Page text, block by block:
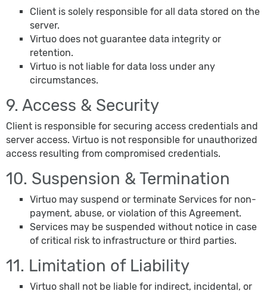
Client is solely responsible for all data stored on the
server.
Virtuo does not guarantee data integrity or
retention.
Virtuo is not liable for data loss under any
circumstances.
9. Access & Security
Client is responsible for securing access credentials and
server access. Virtuo is not responsible for unauthorized
access resulting from compromised credentials.
10. Suspension & Termination
Virtuo may suspend or terminate Services for non-
payment, abuse, or violation of this Agreement.
Services may be suspended without notice in case
of critical risk to infrastructure or third parties.
11. Limitation of Liability
Virtuo shall not be liable for indirect, incidental, or